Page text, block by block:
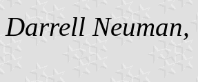
Darrell Neuman,